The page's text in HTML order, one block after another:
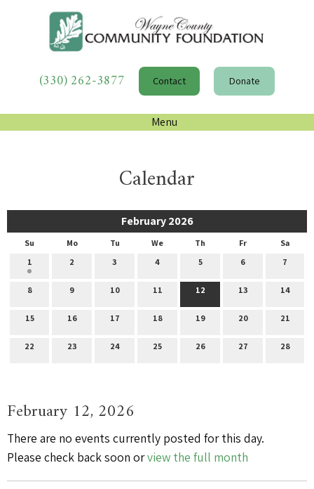
(330) 262-3877 Contact Donate
Menu
Calendar
February 2026
Su Mo Tu We Th Fr
Sa
1
2 3 4 5 6 7
8 9 10 11 12 13 14
15 16 17 18 19 20 21
22 23 24 25 26 27 28
February 12, 2026
There are no events currently posted for this day.
Please check back soon orview the full month